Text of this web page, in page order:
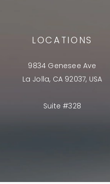
LOCATIONS
9834 Genesee Ave
La Jolla, CA 92037, USA
Suite #328